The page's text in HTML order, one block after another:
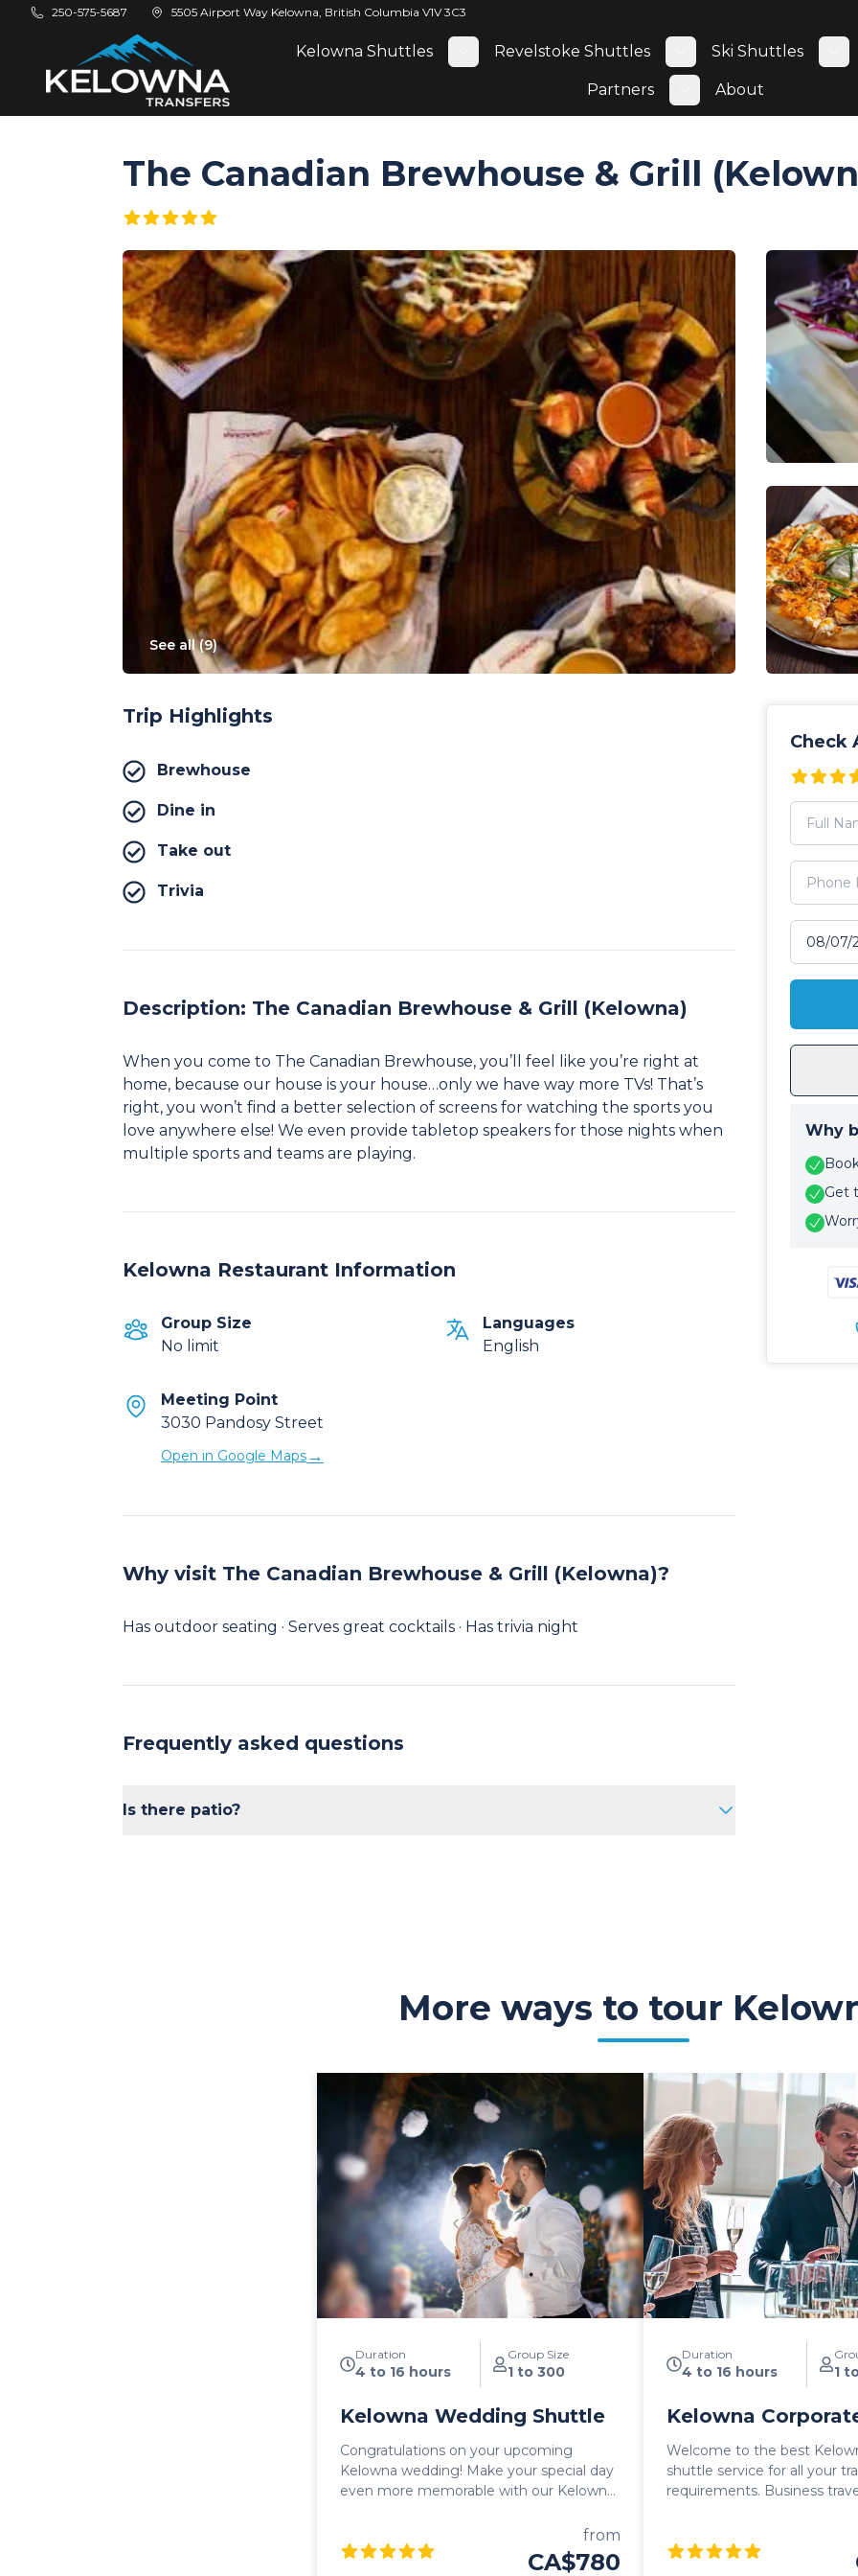
Skip to main content
250-575-5687 5505 Airport Way Kelowna, British Columbia V1V 3C3
Kelowna Shuttles
Toggle submenu
Revelstoke Shuttles
Toggle submenu
Ski Shuttles
Partners
Toggle submenu
About
The Canadian Brewhouse & Grill
See all (9)
Trip Highlights
Brewhouse
Dine in
Take out
Trivia
Description: The Canadian Brewhouse & Grill (Kelowna)
When you come to The Canadian Brewhouse, you’ll feel like you’re right at
home, because our house is your house…only we have way more TVs! That’s
right, you won’t find a better selection of screens for watching the sports you
love anywhere else! We even provide tabletop speakers for those nights when
multiple sports and teams are playing.​
Kelowna Restaurant Information
Group Size
No limit
Languages
English
Meeting Point
3030 Pandosy Street
Open in Google Maps→
Why visit The Canadian Brewhouse & Grill (Kelowna)?
Has outdoor seating · Serves great cocktails · Has trivia night
Frequently asked questions
Is there patio?
Check
Select
Why
Get
More ways to tour
Duration
4 to 16 hours
Group Size
1 to 300
Kelowna Wedding Shuttle
Congratulations on your upcoming
Kelowna wedding! Make your special day
even more memorable with our Kelowna
transportation solution for you and your
guests. Whether you need a convenient
ride to the ceremony, reception, or a
from
CA$780
Duration
4 to 16 hours 1
Kelowna
Welcome to the best
shuttle service for all your
requirements. Business travel can be
lifestyle. Our team at Kelowna Transfers is
here to ensure seamless,